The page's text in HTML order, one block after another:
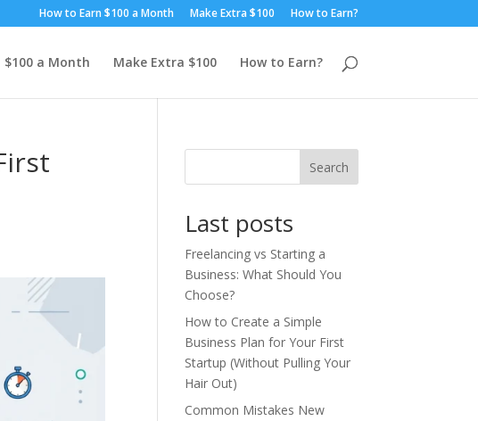
How to Earn $100 a Month Make Extra $100 How to Earn?
$100 a Month Make Extra $100 How to Earn?
Search
Last posts
Freelancing vs Starting a
Business: What Should You
Choose?
How to Create a Simple
Business Plan for Your First
Startup (Without Pulling Your
Hair Out)
Common Mistakes New